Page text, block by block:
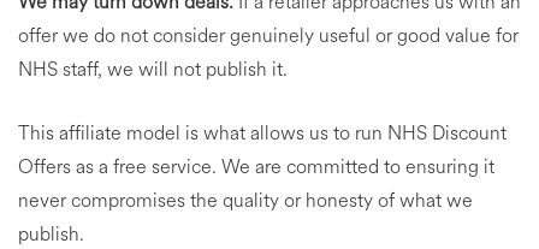
offer we do not consider genuinely useful or good value for
NHS staff, we will not publish it.
This affiliate model is what allows us to run NHS Discount
Offers as a free service. We are committed to ensuring it
never compromises the quality or honesty of what we
publish.